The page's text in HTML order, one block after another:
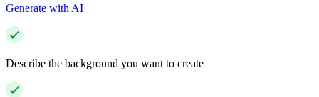
Generate with AI
Describe the background you want to create